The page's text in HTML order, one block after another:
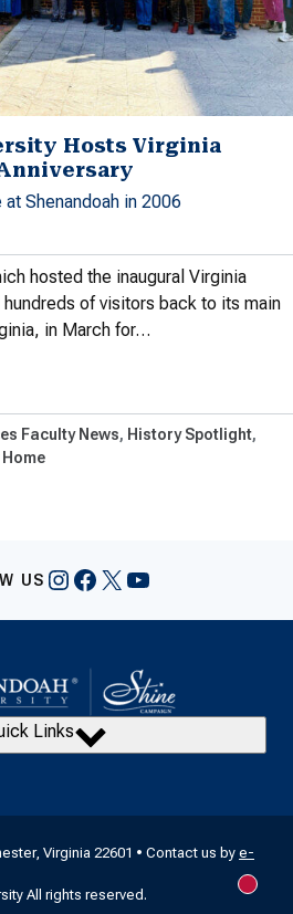
Hosts Virginia
Shenandoah in 2006
hosted the inaugural Virginia
of visitors back to its main
in March for…
Faculty News
History Spotlight
US Instagram
Facebook
X YouTube
Links
Virginia 22601 • Contact us by e-
All rights reserved.
New